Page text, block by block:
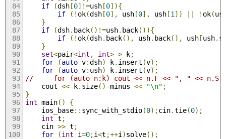
if
(dsh[0]!=ush[0]){
if
(! ok(dsh[0], ush[0], ush[1 ]) || ! ok(
}
if
(dsh. back()!=ush. back()){
if
(! ok(dsh. back(), ush. back(), ush[ush.
}
set<pair<int , int> > k;
for
(auto v:dsh) k. insert (v);
for
(auto v: ush) k. insert (v);
//     for (auto n:k) cout << n.F << ", " << n.S
    cout
<< k. size()-minus << "\n" ;
}
int main()
{
    ios_base
:: sync_with_stdio(0);cin.tie(0);
int t ;
    cin
>> t ;
for
(int i=0;i<t ;++i )solve();